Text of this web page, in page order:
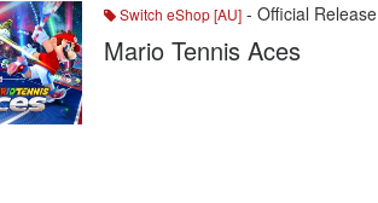
Switch eShop [AU] - Official Release
Mario Tennis Aces